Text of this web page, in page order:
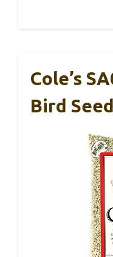
Cole’s
Bird